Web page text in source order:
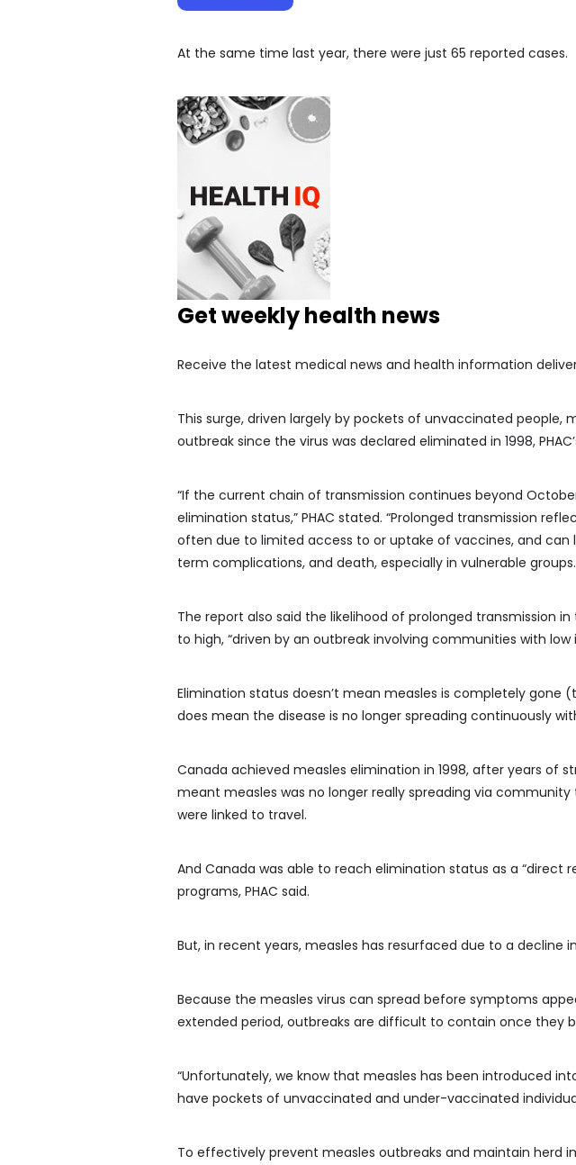
At the same time last year, there were just 65 reported cases.
Get weekly health news
Receive the latest medical news and health information
This surge, driven largely by pockets of unvaccinated people,
outbreak since the virus was declared eliminated in 1998,
“If the current chain of transmission continues beyond
elimination status,” PHAC stated. “Prolonged transmission
often due to limited access to or uptake of vaccines, and can
term complications, and death, especially in vulnerable
The report also said the likelihood of prolonged transmission
to high, “driven by an outbreak involving communities with
Elimination status doesn’t mean measles is completely gone
does mean the disease is no longer spreading continuously
Canada achieved measles elimination in 1998, after years of
meant measles was no longer really spreading via
were linked to travel.
And Canada was able to reach elimination status as a “direct
programs, PHAC said.
But, in recent years, measles has resurfaced due to a decline
Because the measles virus can spread before symptoms
extended period, outbreaks are difficult to contain once they
“Unfortunately, we know that measles has been introduced
have pockets of unvaccinated and under-vaccinated
To effectively prevent measles outbreaks and maintain herd